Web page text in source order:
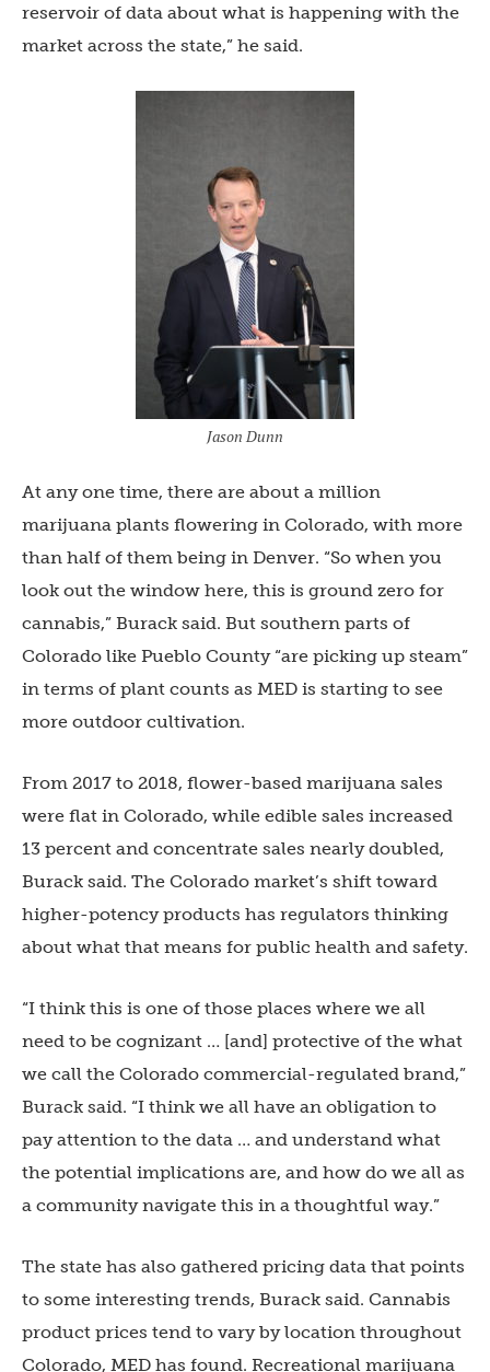
reservoir of data about what is happening with the
market across the state,” he said.
Jason Dunn
At any one time, there are about a million
marijuana plants flowering in Colorado, with more
than half of them being in Denver. “So when you
look out the window here, this is ground zero for
cannabis,” Burack said. But southern parts of
Colorado like Pueblo County “are picking up steam”
in terms of plant counts as MED is starting to see
more outdoor cultivation.
From 2017 to 2018, flower-based marijuana sales
were flat in Colorado, while edible sales increased
13 percent and concentrate sales nearly doubled,
Burack said. The Colorado market’s shift toward
higher-potency products has regulators thinking
about what that means for public health and safety.
“I think this is one of those places where we all
need to be cognizant … [and] protective of the what
we call the Colorado commercial-regulated brand,”
Burack said. “I think we all have an obligation to
pay attention to the data … and understand what
the potential implications are, and how do we all as
a community navigate this in a thoughtful way.”
The state has also gathered pricing data that points
to some interesting trends, Burack said. Cannabis
product prices tend to vary by location throughout
Colorado, MED has found. Recreational marijuana